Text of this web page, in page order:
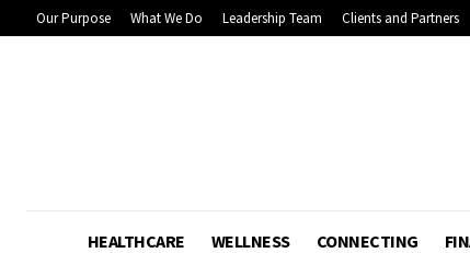
Our Purpose What We Do Leadership Team Clients and Partners
HEALTHCARE WELLNESS CONNECTING